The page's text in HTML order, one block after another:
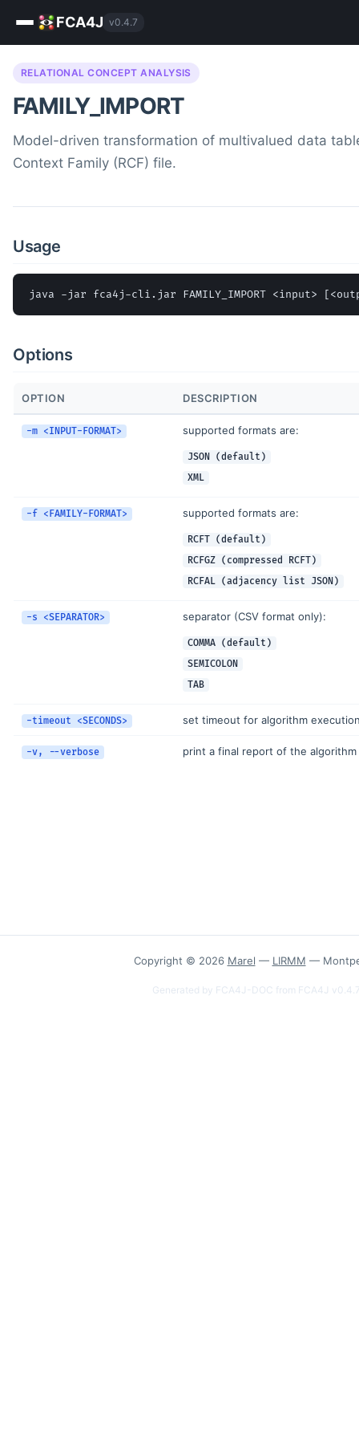
FCA4J v0.4.7
RELATIONAL CONCEPT ANALYSIS
FAMILY_IMPORT
Model-driven transformation of multivalued data
Context Family (RCF) file.
Usage
java -jar fca4j-cli.jar FAMILY_IMPORT <input>
Options
OPTION DESCRIPTION
-m <INPUT-FORMAT> supported formats are:
JSON (default)
XML
-f <FAMILY-FORMAT> supported formats are:
RCFT (default)
RCFGZ (compressed RCFT)
RCFAL (adjacency list JSON)
-s <SEPARATOR> separator (CSV format only):
COMMA (default)
SEMICOLON
TAB
-timeout <SECONDS> set timeout for algorithm
-v, --verbose print a final report of the
Copyright © 2026 Marel — LIRMM —
Generated by FCA4J-DOC from FCA4J